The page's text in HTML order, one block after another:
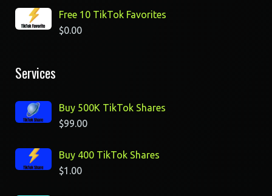
Free 10 TikTok Favorites
$0.00
Services
Buy 500K TikTok Shares
$99.00
Buy 400 TikTok Shares
$1.00